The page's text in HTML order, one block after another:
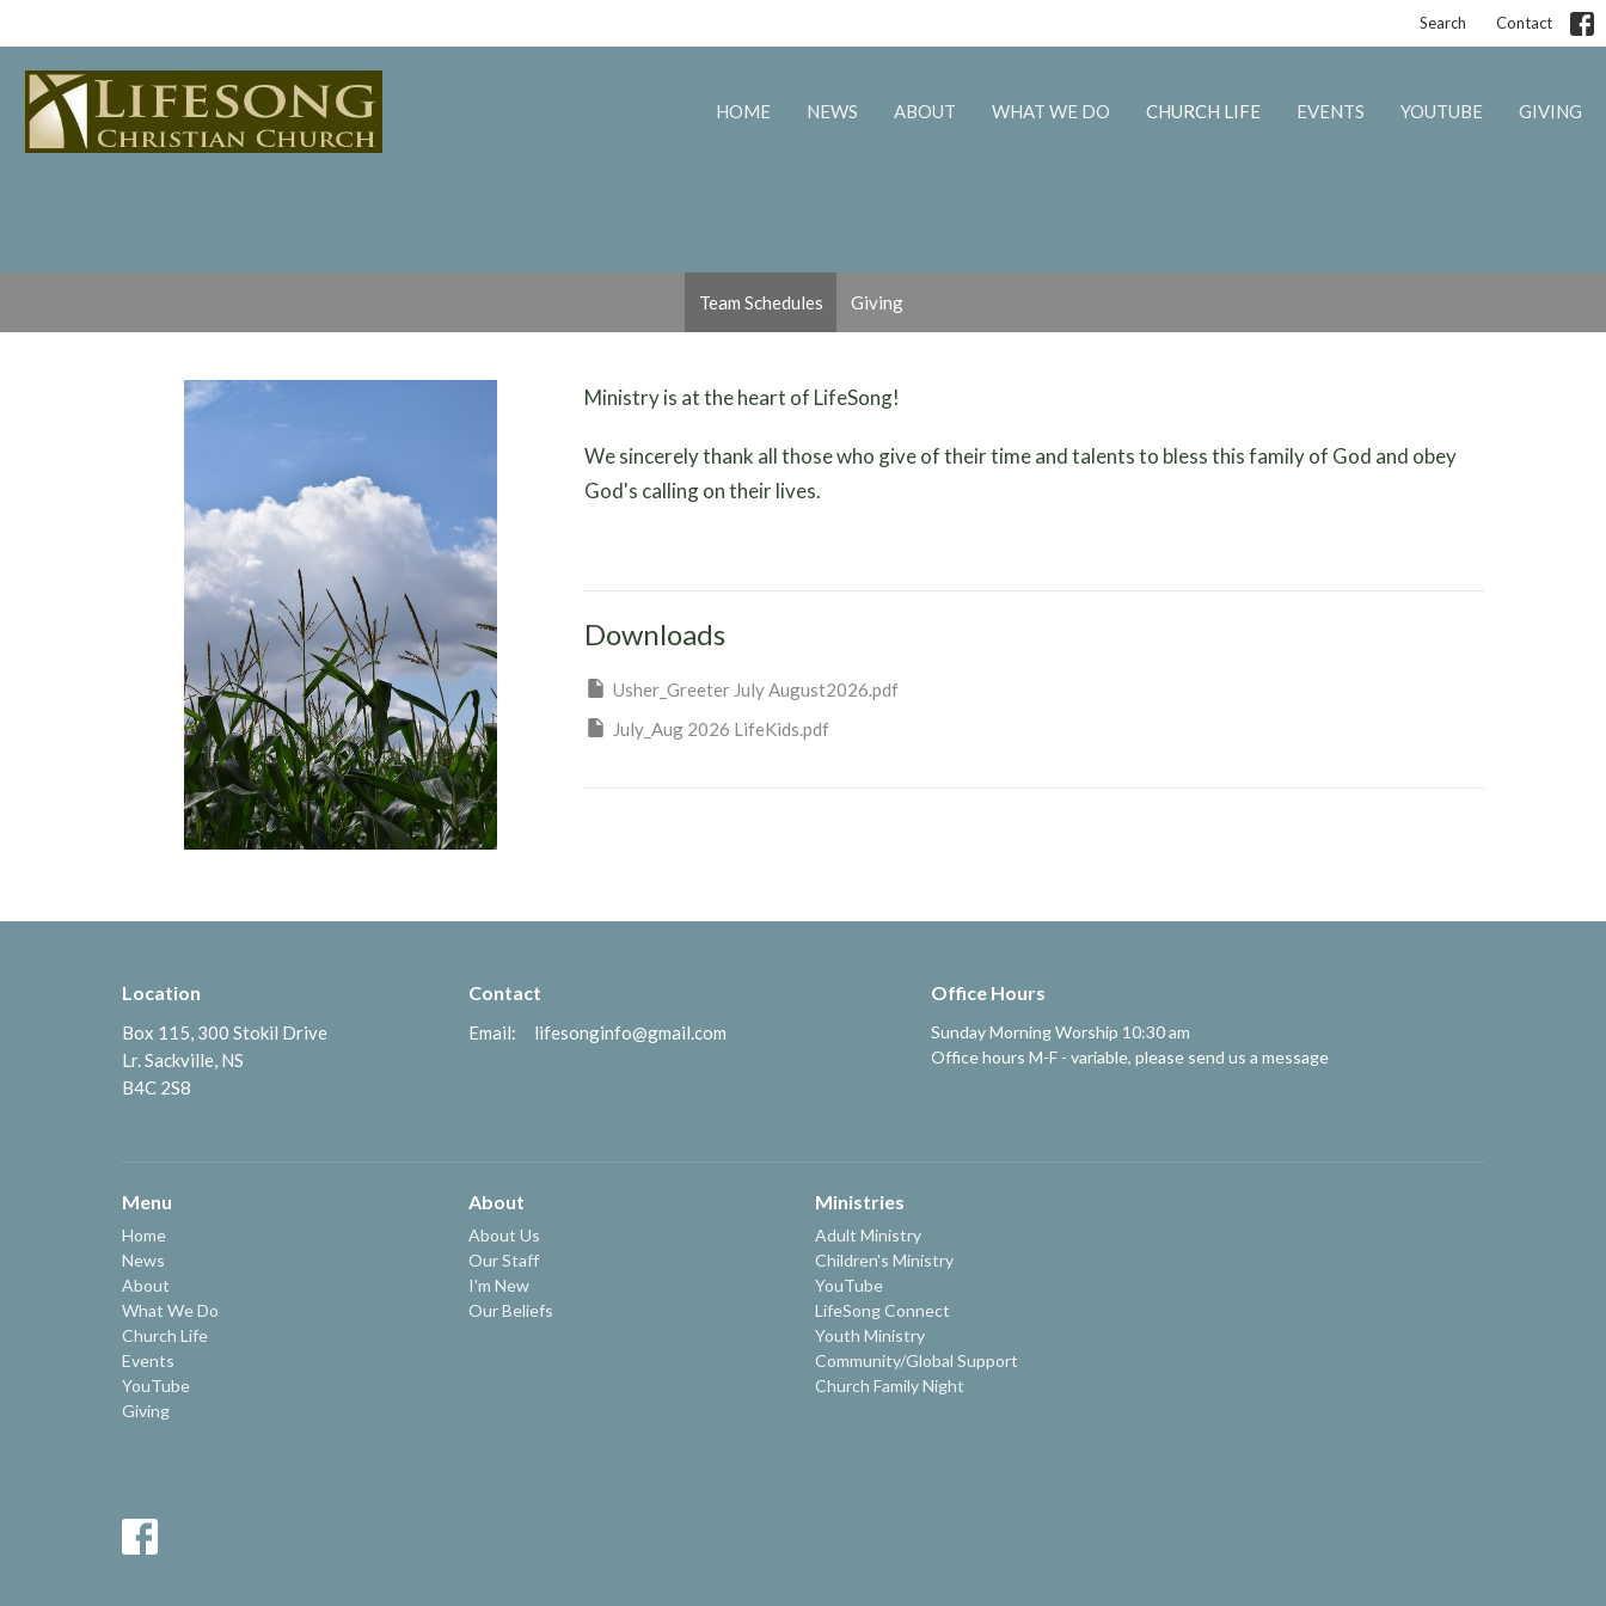
Search Contact
HOME NEWS ABOUT WHAT WE DO CHURCH LIFE EVENTS YOUTUBE GIVING
Team Schedules Giving
Ministry is at the heart of LifeSong!
We sincerely thank all those who give of their time and talents to bless this family of God and obey
God's calling on their lives.
Downloads
Usher_Greeter July August2026.pdf
July_Aug 2026 LifeKids.pdf
Location
Box 115, 300 Stokil Drive
Lr. Sackville, NS
B4C 2S8
Contact
Email: lifesonginfo@gmail.com
Office Hours
Sunday Morning Worship 10:30 am
Office hours M-F - variable, please send us a message
Menu
Home
News
About
What We Do
Church Life
Events
YouTube
Giving
About
About Us
Our Staff
I'm New
Our Beliefs
Ministries
Adult Ministry
Children's Ministry
YouTube
LifeSong Connect
Youth Ministry
Community/Global Support
Church Family Night